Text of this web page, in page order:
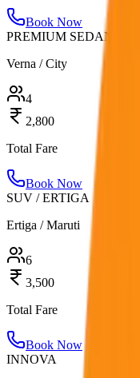
Book Now
PREMIUM SEDAN
Verna / City
4
2,800
Total Fare
Book Now
SUV / ERTIGA
Ertiga / Maruti
6
3,500
Total Fare
Book Now
INNOVA